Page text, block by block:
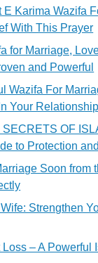
E Karima Wazifa
With This Prayer
for Marriage,
and Powerful
Wazifa For
Your Relationship
OF
to Protection
Soon from
Strengthen
– A Powerful